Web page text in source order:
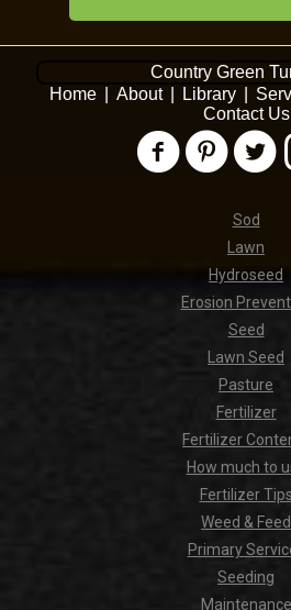
Country Green
Home
About Library
Contact Us
Sod
Lawn
Hydroseed
Erosion
Seed
Lawn Seed
Pasture
Fertilizer
Fertilizer
How much to
Fertilizer Tips
Weed & Feed
Primary
Seeding
Maintenance